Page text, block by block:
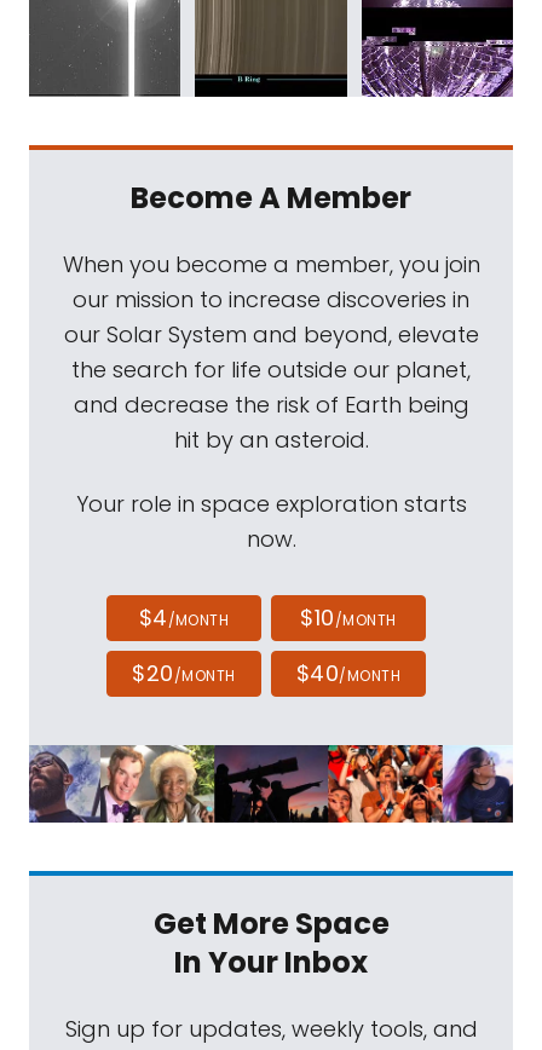
Become A Member
When you become a member, you join
our mission to increase discoveries in
our Solar System and beyond, elevate
the search for life outside our planet,
and decrease the risk of Earth being
hit by an asteroid.
Your role in space exploration starts
now.
$4/MONTH $10/MONTH
$20/MONTH $40/MONTH
Get More Space
In Your Inbox
Sign up for updates, weekly tools, and